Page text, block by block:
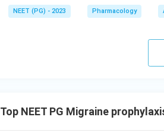
NEET (PG) - 2023 Pharmacology
Top NEET PG Migraine